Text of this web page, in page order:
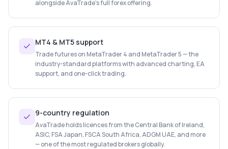
alongside AvaTrade's full forex offering.
MT4 & MT5 support
Trade futures on MetaTrader 4 and MetaTrader 5 — the
industry-standard platforms with advanced charting, EA
support, and one-click trading.
9-country regulation
AvaTrade holds licences from the Central Bank of Ireland,
ASIC, FSA Japan, FSCA South Africa, ADGM UAE, and more
— one of the most regulated brokers globally.